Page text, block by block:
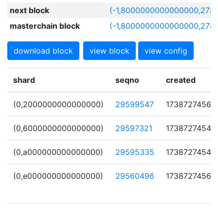
next block
(-
masterchain block
(-
download block view block view config
shard seqno created
(0,2000000000000000) 29599547 1738727456
(0,6000000000000000) 29597321 1738727454
(0,a000000000000000) 29595335 1738727454
(0,e000000000000000) 29560496 1738727456